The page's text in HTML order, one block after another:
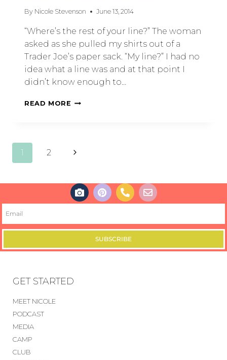
By Nicole Stevenson June 13, 2014
“Where’s the rest of your line?” The woman
asked as she pulled my shirts out of a
Trader Joe’s paper sack. “My line?” I had no
idea what a line was and at that point I
didn’t know enough to…
READ MORE
1 2
SUBSCRIBE
GET STARTED
MEET NICOLE
PODCAST
MEDIA
CAMP
CLUB